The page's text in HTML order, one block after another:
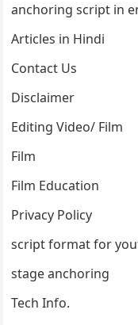
anchoring script in
Articles in Hindi
Contact Us
Disclaimer
Editing Video/ Film
Film
Film Education
Privacy Policy
script format for
stage anchoring
Tech Info.